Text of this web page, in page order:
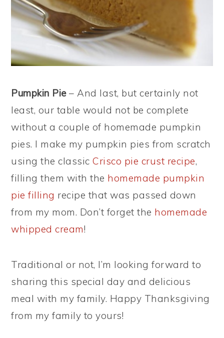
Pumpkin Pie– And last, but certainly not
least, our table would not be complete
without a couple of homemade pumpkin
pies. I make my pumpkin pies from scratch
using the classicCrisco pie crust recipe,
filling them with the homemade pumpkin
pie filling recipe that was passed down
from my mom. Don’t forget the homemade
whipped cream!
Traditional or not, I’m looking forward to
sharing this special day and delicious
meal with my family. Happy Thanksgiving
from my family to yours!